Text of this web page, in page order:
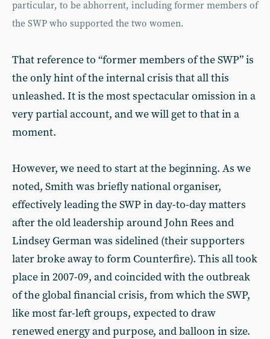
particular, to be abhorrent, including former members of
the SWP who supported the two women.
That reference to “former members of the SWP” is
the only hint of the internal crisis that all this
unleashed. It is the most spectacular omission in a
very partial account, and we will get to that in a
moment.
However, we need to start at the beginning. As we
noted, Smith was briefly national organiser,
effectively leading the SWP in day-to-day matters
after the old leadership around John Rees and
Lindsey German was sidelined (their supporters
later broke away to form Counterfire). This all took
place in 2007-09, and coincided with the outbreak
of the global financial crisis, from which the SWP,
like most far-left groups, expected to draw
renewed energy and purpose, and balloon in size.